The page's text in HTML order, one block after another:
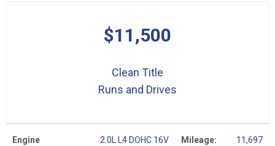
Engine 2.0L L4 DOHC 16V Mileage: 11,697
$11,500
Clean Title
Runs and Drives